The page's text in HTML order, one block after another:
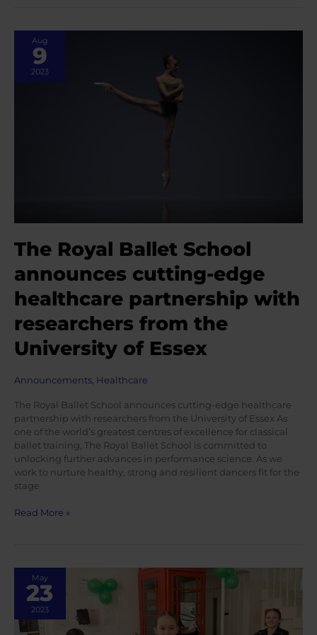
Gethen
Smith,
Physiotherapist
The
Aug
9
2023
The Royal Ballet School
announces cutting-edge
healthcare partnership with
researchers from the
University of Essex
Announcements, Healthcare
The Royal Ballet School announces cutting-edge healthcare
partnership with researchers from the University of Essex As
one of the world’s greatest centres of excellence for classical
ballet training, The Royal Ballet School is committed to
unlocking further advances in performance science. As we
work to nurture healthy, strong and resilient dancers fit for the
stage
The
announces
cutting-
edge
healthcare
partnership
Read More »
May
23
2023